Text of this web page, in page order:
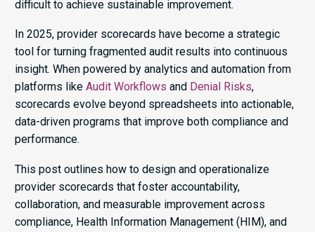
difficult to achieve sustainable improvement.
In 2025, provider scorecards have become a strategic
tool for turning fragmented audit results into continuous
insight. When powered by analytics and automation from
platforms like Audit Workflows and Denial Risks,
scorecards evolve beyond spreadsheets into actionable,
data-driven programs that improve both compliance and
performance.
This post outlines how to design and operationalize
provider scorecards that foster accountability,
collaboration, and measurable improvement across
compliance, Health Information Management (HIM), and